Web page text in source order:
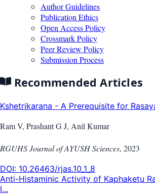
Author Guidelines
Publication Ethics
Open Access Policy
Crossmark Policy
Peer Review Policy
Submission Process
Recommended Articles
Kshetrikarana - A Prerequisite for
Ram V, Prashant G J, Anil Kumar
RGUHS Journal of AYUSH Sciences, 2023
DOI: 10.26463/rjas.10_1_8
Anti-Histaminic Activity of Kaphaketu
I...